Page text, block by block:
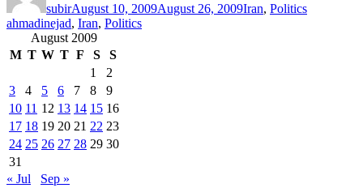
subirAugust 10, 2009August 26, 2009Iran, Politics
ahmadinejad, Iran, Politics
August 2009
M T W T F S
S
1
2
3
4 5 6 7 8
9
10 11 12 13 14 15 16
17 18 19 20 21 22 23
24 25 26 27 28 29 30
31
« Jul
Sep »